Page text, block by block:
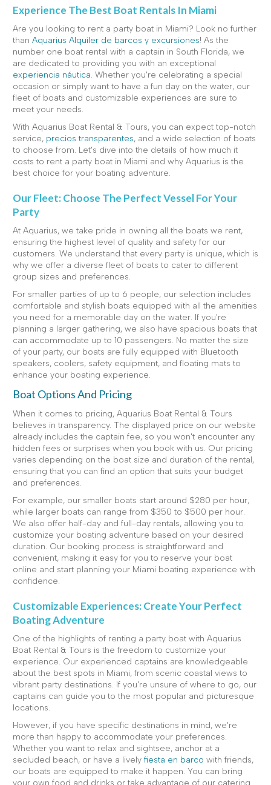
Experience The Best Boat Rentals In Miami
Are you looking to rent a party boat in Miami? Look no further
than Aquarius Alquiler de barcos y excursiones! As the
number one boat rental with a captain in South Florida, we
are dedicated to providing you with an exceptional
experiencia náutica. Whether you're celebrating a special
occasion or simply want to have a fun day on the water, our
fleet of boats and customizable experiences are sure to
meet your needs.
With Aquarius Boat Rental & Tours, you can expect top-notch
service, precios transparentes, and a wide selection of boats
to choose from. Let's dive into the details of how much it
costs to rent a party boat in Miami and why Aquarius is the
best choice for your boating adventure.
Our Fleet: Choose The Perfect Vessel For Your
Party
At Aquarius, we take pride in owning all the boats we rent,
ensuring the highest level of quality and safety for our
customers. We understand that every party is unique, which is
why we offer a diverse fleet of boats to cater to different
group sizes and preferences.
For smaller parties of up to 6 people, our selection includes
comfortable and stylish boats equipped with all the amenities
you need for a memorable day on the water. If you're
planning a larger gathering, we also have spacious boats that
can accommodate up to 10 passengers. No matter the size
of your party, our boats are fully equipped with Bluetooth
speakers, coolers, safety equipment, and floating mats to
enhance your boating experience.
Boat Options And Pricing
When it comes to pricing, Aquarius Boat Rental & Tours
believes in transparency. The displayed price on our website
already includes the captain fee, so you won't encounter any
hidden fees or surprises when you book with us. Our pricing
varies depending on the boat size and duration of the rental,
ensuring that you can find an option that suits your budget
and preferences.
For example, our smaller boats start around $280 per hour,
while larger boats can range from $350 to $500 per hour.
We also offer half-day and full-day rentals, allowing you to
customize your boating adventure based on your desired
duration. Our booking process is straightforward and
convenient, making it easy for you to reserve your boat
online and start planning your Miami boating experience with
confidence.
Customizable Experiences: Create Your Perfect
Boating Adventure
One of the highlights of renting a party boat with Aquarius
Boat Rental & Tours is the freedom to customize your
experience. Our experienced captains are knowledgeable
about the best spots in Miami, from scenic coastal views to
vibrant party destinations. If you're unsure of where to go, our
captains can guide you to the most popular and picturesque
locations.
However, if you have specific destinations in mind, we're
more than happy to accommodate your preferences.
Whether you want to relax and sightsee, anchor at a
secluded beach, or have a lively fiesta en barco with friends,
our boats are equipped to make it happen. You can bring
your own food and drinks or take advantage of our catering